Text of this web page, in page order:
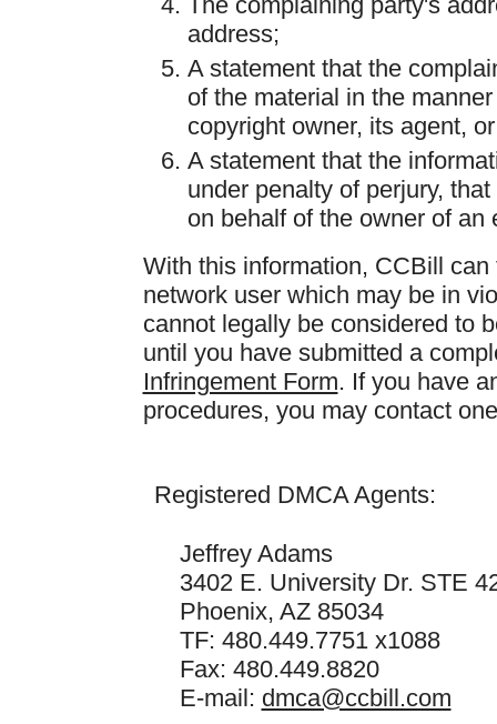
address;
A statement that the
of the material in the
copyright owner, its agent,
A statement that the
under penalty of perjury,
on behalf of the owner of
With this information, CCBill
network user which may be in
cannot legally be considered to
until you have submitted a
Infringement Form. If you have
procedures, you may contact
Registered DMCA Agents:
Jeffrey Adams
3402 E. University Dr. STE
Phoenix, AZ 85034
TF: 480.449.7751 x1088
Fax: 480.449.8820
E-mail: dmca@ccbill.com